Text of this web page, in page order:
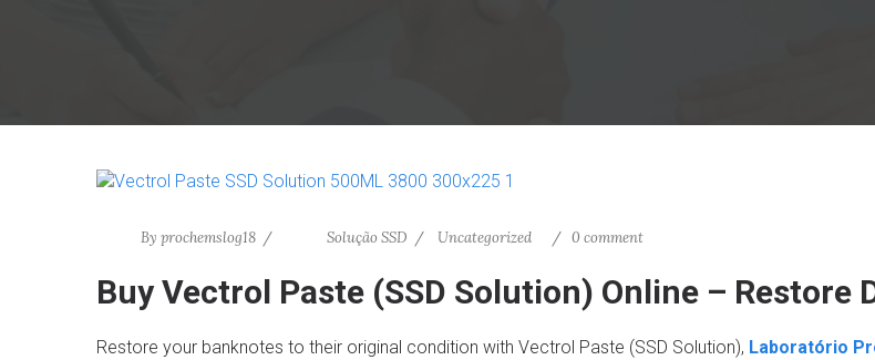
By prochemslog18 Solução SSD Uncategorized 0 comment
Buy Vectrol Paste (SSD Solution) Online – Restore
Restore your banknotes to their original condition with Vectrol Paste (SSD Solution), Laboratório